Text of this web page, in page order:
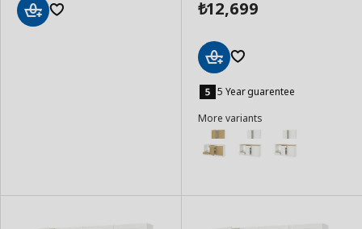
₺12,699
Basket
5 Year guarentee
More variants